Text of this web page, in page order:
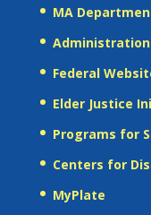
MA
Federal
Elder Justice
Programs for
Centers for
MyPlate